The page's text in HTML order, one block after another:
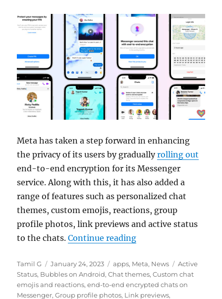
Meta has taken a step forward in enhancing
the privacy of its users by graduallyrolling out
end-to-end encryption for its Messenger
service. Along with this, it has also added a
range of features such as personalized chat
themes, custom emojis, reactions, group
profile photos, link previews and active status
to the chats.Continue reading“Meta rolls out end-
Author
Tamil G
Posted
on
January 24, 2023 Categories
apps, Meta, News Tags
Active
Status, Bubbles on Android,Chat themes,Custom chat
emojis and reactions,end-to-end encrypted chats on
Messenger,Group profile photos, Link previews,